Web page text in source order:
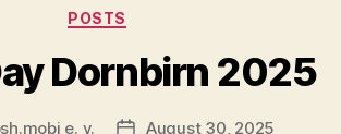
Categories
POSTS
Dornbirn 2025
e. v. PostAugust 30, 2025